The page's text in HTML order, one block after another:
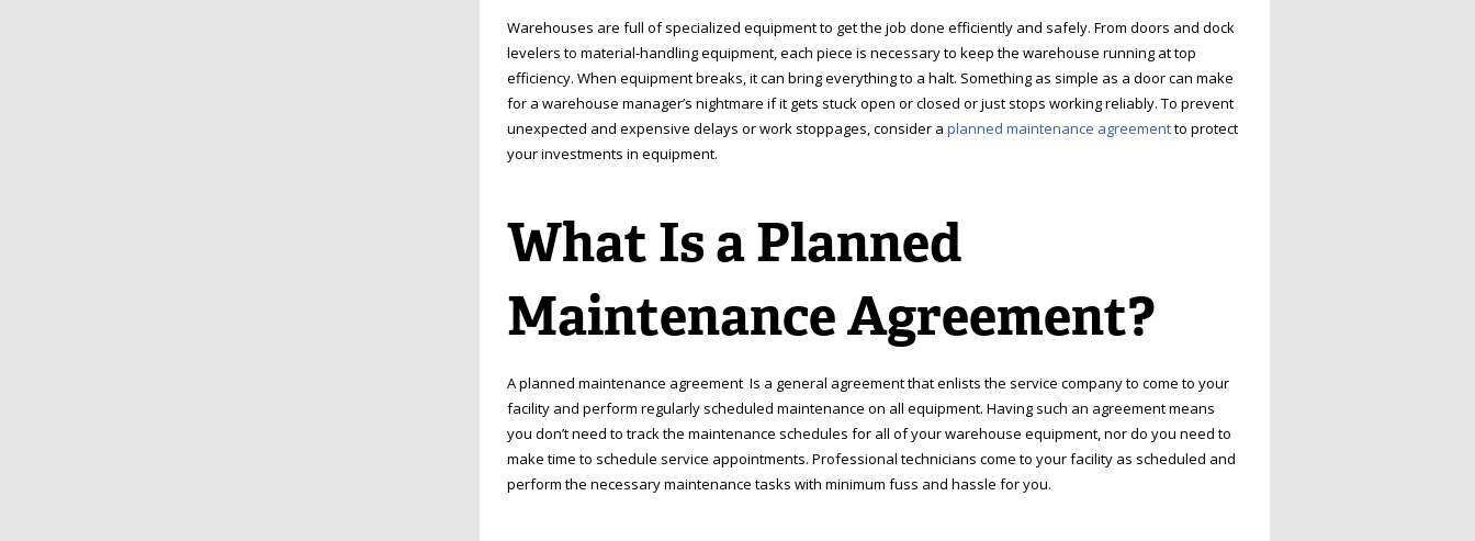
Warehouses are full of specialized equipment to get the job done efficiently and safely. From doors and dock
levelers to material-handling equipment, each piece is necessary to keep the warehouse running at top
efficiency. When equipment breaks, it can bring everything to a halt. Something as simple as a door can make
for a warehouse manager’s nightmare if it gets stuck open or closed or just stops working reliably. To prevent
unexpected and expensive delays or work stoppages, consider a planned maintenance agreementto protect
your investments in equipment.
What Is a Planned
Maintenance Agreement?
A planned maintenance agreement Is a general agreement that enlists the service company to come to your
facility and perform regularly scheduled maintenance on all equipment. Having such an agreement means
you don’t need to track the maintenance schedules for all of your warehouse equipment, nor do you need to
make time to schedule service appointments. Professional technicians come to your facility as scheduled and
perform the necessary maintenance tasks with minimum fuss and hassle for you.